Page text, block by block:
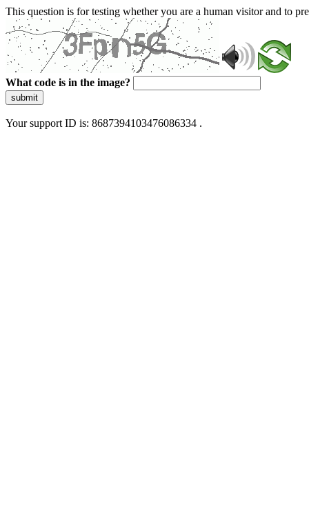
This question is for testing whether you are a human visitor and to
What code is in the image?
submit
Your support ID is: 8687394103476086334 .